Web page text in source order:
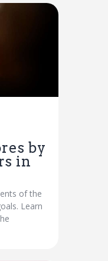
by
in
of the
Learn